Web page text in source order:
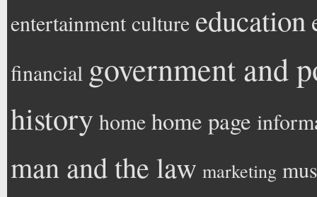
entertainment culture education
financial government and
history home home page
man and the law marketing